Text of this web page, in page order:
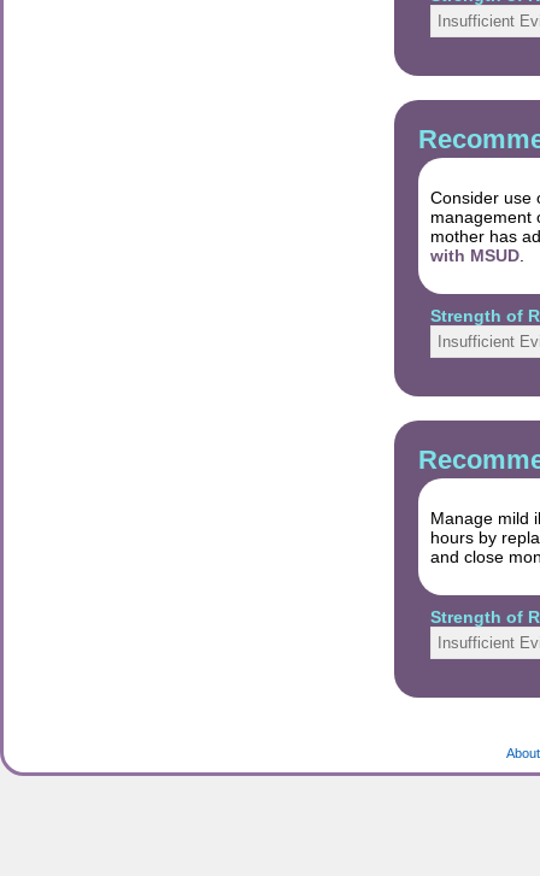
Insufficient
Consider use
management
mother has
with MSUD.
Strength of
Insufficient
Manage mild
hours by
and close
Strength of
Insufficient
About